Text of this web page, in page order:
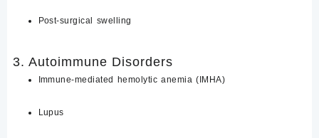
Post-surgical swelling
3. Autoimmune Disorders
Immune-mediated hemolytic anemia (IMHA)
Lupus